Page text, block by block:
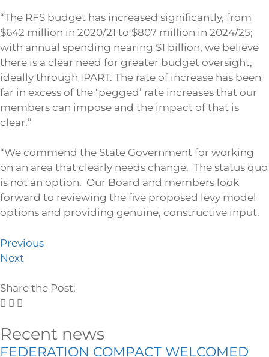
“The RFS budget has increased significantly, from
$642 million in 2020/21 to $807 million in 2024/25;
with annual spending nearing $1 billion, we believe
there is a clear need for greater budget oversight,
ideally through IPART. The rate of increase has been
far in excess of the ‘pegged’ rate increases that our
members can impose and the impact of that is
clear.”
“We commend the State Government for working
on an area that clearly needs change. The status quo
is not an option. Our Board and members look
forward to reviewing the five proposed levy model
options and providing genuine, constructive input.
Previous
Next
Share the Post:
Recent news
FEDERATION COMPACT WELCOMED